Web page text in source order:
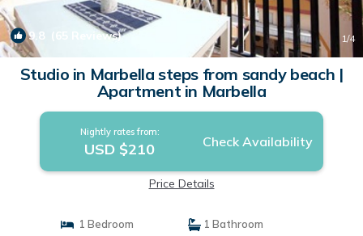
9.8 (65 Reviews) 1/4
Studio in Marbella steps from sandy beach |
Apartment in Marbella
Nightly rates from:
USD $210 Check Availability
Price Details
1 Bedroom
1 Bathroom